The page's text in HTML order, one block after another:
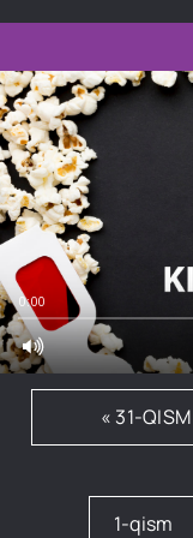
0:00
« 31-QISM
1-qism